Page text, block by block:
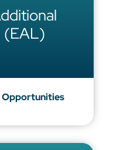
(EAL)
Opportunities